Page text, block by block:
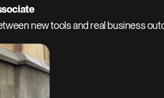
new tools and real business